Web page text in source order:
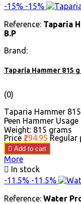
-15% -15%
Reference: Taparia
B.P
Brand:
Taparia Hammer 815
(0)
Taparia Hammer
Peen Hammer
Weight: 815 grams
Price ₹294.95 Regular
 Add to cart
More
 In stock
-11.5% -11.5%
Reference: Water